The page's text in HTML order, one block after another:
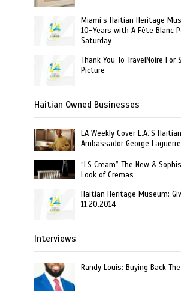
Miami’s Haitian Heritage
10-Years with A Fête Blanc
Saturday
Thank You To TravelNoire For
Picture
Haitian Owned Businesses
LA Weekly Cover L.A.’S
Ambassador George Laguerre
“LS Cream” The New &
Look of Cremas
Haitian Heritage Museum:
11.20.2014
Interviews
Randy Louis: Buying Back